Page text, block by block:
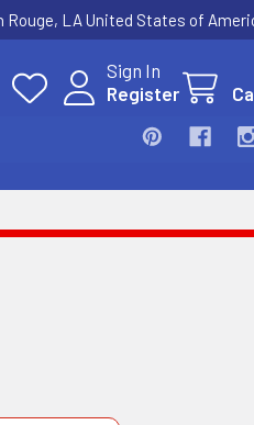
Rouge, LA United States of
Sign In
Register